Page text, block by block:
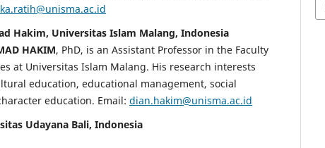
Hakim, Universitas Islam Malang, Indonesia
HAKIM, PhD, is an Assistant Professor in the Faculty
at Universitas Islam Malang. His research interests
education, educational management, social
education. Email: dian.hakim@unisma.ac.id
Udayana Bali, Indonesia